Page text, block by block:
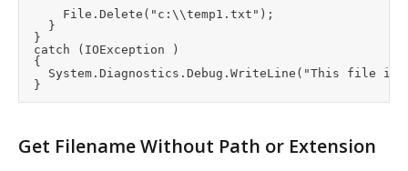
Get Filename Without Path or Extension